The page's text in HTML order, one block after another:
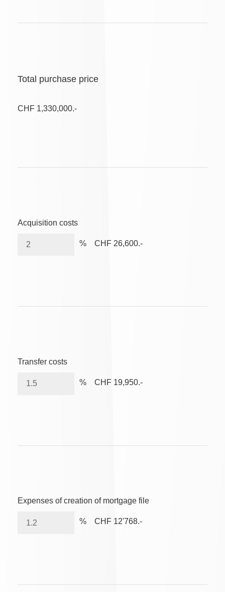
Total purchase price
CHF 1,330,000.-
Acquisition costs
% CHF 26,600.-
Transfer costs
% CHF 19,950.-
Expenses of creation of mortgage file
% CHF 12'768.-